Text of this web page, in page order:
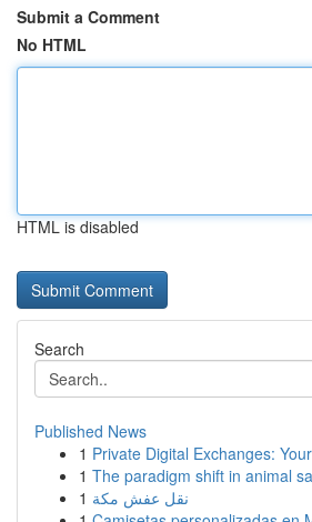
Submit a Comment
No HTML
HTML is disabled
Search
Published News
1 Private Digital Exchanges:
1 The paradigm shift in animal
1 نقل عفش مكة